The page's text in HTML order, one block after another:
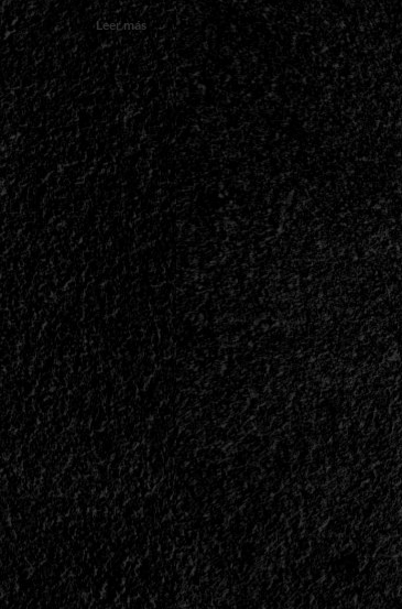
Leer más Read
more
about
<small>Impelliteri:
War
Machine<span>
</span>
</small>
<div>A
Heavy
Metal
War
Machine</div>